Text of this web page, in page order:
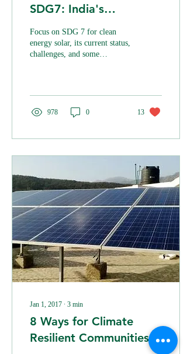
SDG7: India's
Challenges
Focus on SDG 7 for clean
energy solar, its current status,
challenges, and some
978 0 13
Jan 1, 2017 ∙ 3 min
8 Ways for Climate
Resilient Communities